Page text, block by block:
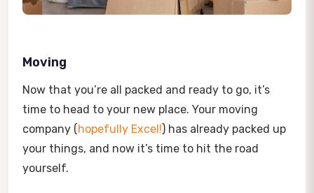
Moving
Now that you’re all packed and ready to go, it’s
time to head to your new place. Your moving
company ( hopefully Excel!) has already packed up
your things, and now it’s time to hit the road
yourself.